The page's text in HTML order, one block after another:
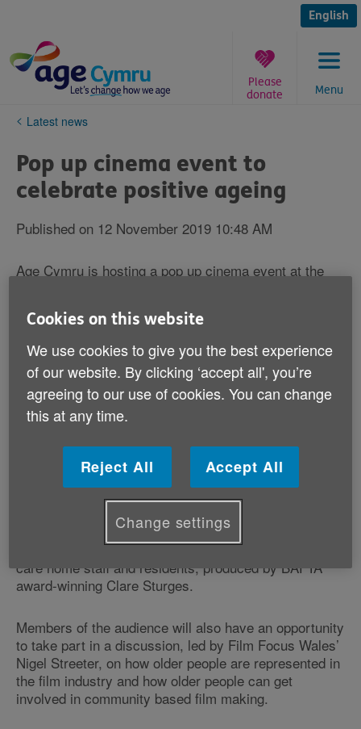
content
English
Menu
Please
donate
You
here:
Latest news
Pop up cinema event to
celebrate positive ageing
Published on 12 November 2019 10:48 AM
Age Cymru is hosting a pop up cinema event at the
It will featureA Walk in the Woodsstarring Robert
Redford, Nick Nolte, Emma Thompson, and Mary
Steenburgen, a film is based on Bill Bryson’s
autobiographical book that traces his return to the
USA after spending two decades in England, and
homeland is to hike the Appalachian Trail with one of
his oldest friends.
The event, which forms part of the charity’s
, will also feature a series of short films
including one inspired by the interaction of artists with
care home staff and residents, produced by BAFTA
award-winning Clare Sturges.
Members of the audience will also have an opportunity
to take part in a discussion, led by Film Focus Wales’
Nigel Streeter, on how older people are represented in
the film industry and how older people can get
involved in community based film making.
Cookies on this website
We use cookies to give you the best experience
of our website. By clicking ‘accept all', you’re
agreeing to our use of cookies. You can change
this at any time.
Reject All Accept All
Change settings